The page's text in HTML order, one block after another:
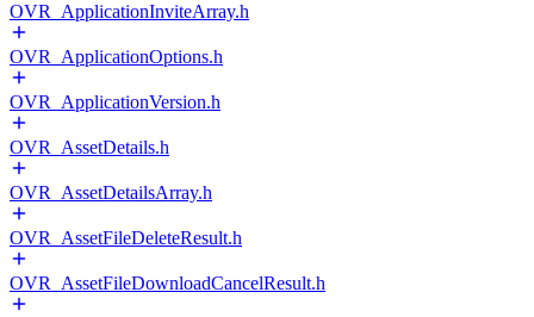
OVR_ApplicationInviteArray.h
OVR_ApplicationOptions.h
OVR_ApplicationVersion.h
OVR_AssetDetails.h
OVR_AssetDetailsArray.h
OVR_AssetFileDeleteResult.h
OVR_AssetFileDownloadCancelResult.h